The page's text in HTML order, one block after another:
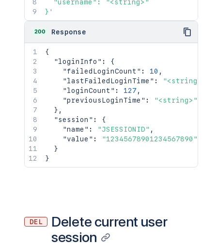
  "username": "<string>"
}'
200 Response
{
"loginInfo" :
{
"failedLoginCount" : 10 ,
"lastFailedLoginTime" : "<string>"
"loginCount" : 127 ,
"previousLoginTime" :
"<string>"
} ,
"session" :
{
"name" : "JSESSIONID" ,
"value" :
"12345678901234567890"
}
}
DEL
Delete current user
session